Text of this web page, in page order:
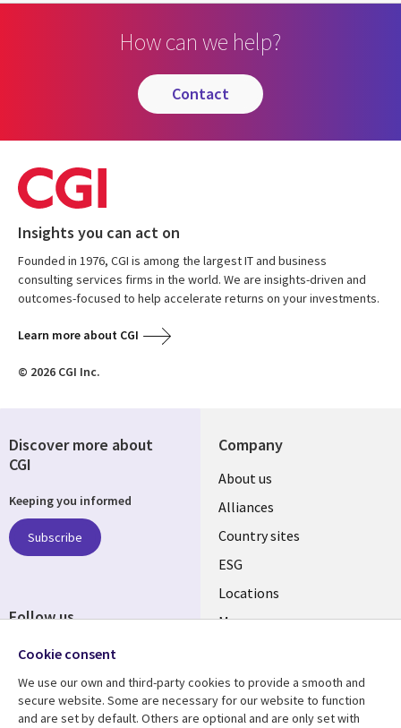
How can we help?
contact
Insights you can act on
Founded in 1976, CGI is among the largest IT and business
consulting services firms in the world. We are insights-driven and
outcomes-focused to help accelerate returns on your investments.
Learn more about CGI
© 2026 CGI Inc.
Company
About us
Alliances
Country sites
ESG
Locations
Mergers
Discover more about
CGI
Keeping you informed
Subscribe
Follow us
Cookie consent
We use our own and third-party cookies to provide a smooth and
secure website. Some are necessary for our website to function
and are set by default. Others are optional and are only set with